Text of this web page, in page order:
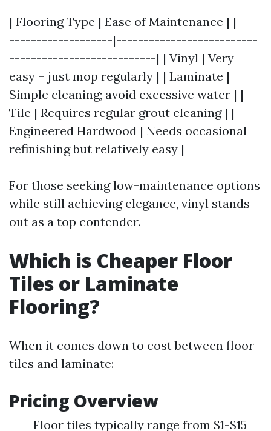
| Flooring Type | Ease of Maintenance | |----
-------------------|--------------------------
---------------------------| | Vinyl | Very
easy – just mop regularly | | Laminate |
Simple cleaning; avoid excessive water | |
Tile | Requires regular grout cleaning | |
Engineered Hardwood | Needs occasional
refinishing but relatively easy |
For those seeking low-maintenance options
while still achieving elegance, vinyl stands
out as a top contender.
Which is Cheaper Floor
Tiles or Laminate
Flooring?
When it comes down to cost between floor
tiles and laminate:
Pricing Overview
Floor tiles typically range from $1-$15